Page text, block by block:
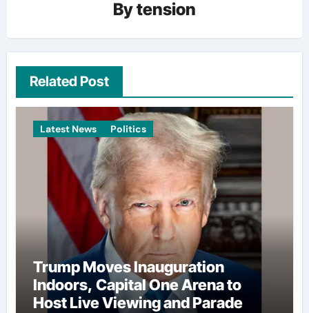
Bytension
Related Post
Latest News Politics
Trump Moves Inauguration
Indoors, Capital One Arena to
Host Live Viewing and Parade